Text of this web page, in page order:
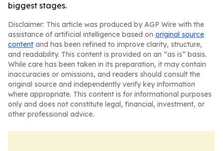
biggest stages.
Disclaimer: This article was produced by AGP Wire with the
assistance of artificial intelligence based on original source
content and has been refined to improve clarity, structure,
and readability. This content is provided on an “as is” basis.
While care has been taken in its preparation, it may contain
inaccuracies or omissions, and readers should consult the
original source and independently verify key information
where appropriate. This content is for informational purposes
only and does not constitute legal, financial, investment, or
other professional advice.